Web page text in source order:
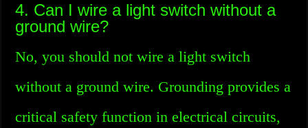
4. Can I wire a light switch without a
ground wire?
No, you should not wire a light switch
without a ground wire. Grounding provides a
critical safety function in electrical circuits,